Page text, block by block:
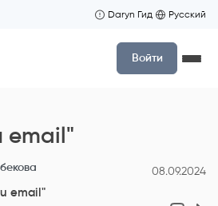
Daryn Гид Русский
Войти
email"
08.09.2024
email"